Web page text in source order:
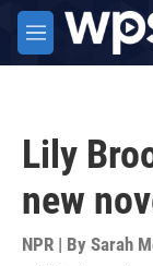
Skip to main
M
e
Lily
new
NPR | By Sarah